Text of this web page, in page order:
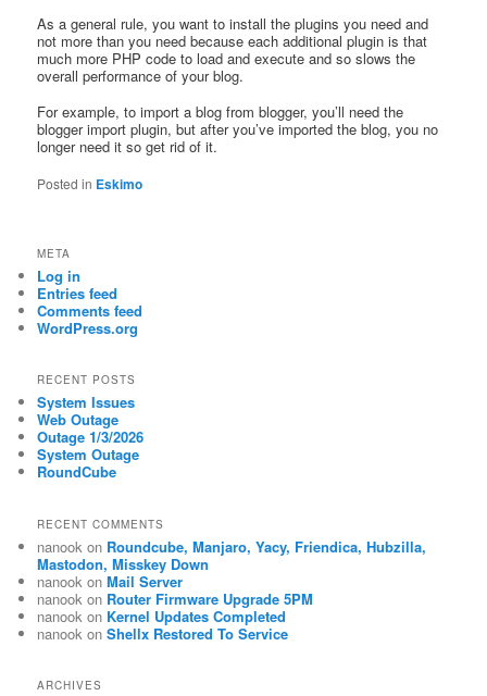
As a general rule, you want to install the plugins you need and
not more than you need because each additional plugin is that
much more PHP code to load and execute and so slows the
overall performance of your blog.
For example, to import a blog from blogger, you’ll need the
blogger import plugin, but after you’ve imported the blog, you no
longer need it so get rid of it.
Posted in Eskimo
META
Log in
Entries feed
Comments feed
WordPress.org
RECENT POSTS
System Issues
Web Outage
Outage 1/3/2026
System Outage
RoundCube
RECENT COMMENTS
nanook on Roundcube, Manjaro, Yacy, Friendica, Hubzilla,
Mastodon, Misskey Down
nanook onMail Server
nanook on Router Firmware Upgrade 5PM
nanook on Kernel Updates Completed
nanook onShellx Restored To Service
ARCHIVES